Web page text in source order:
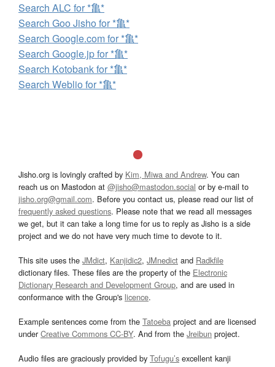
Search ALC for *亀*
Search Goo Jisho for *亀*
Search Google.com for *亀*
Search Google.jp for *亀*
Search Kotobank for *亀*
Search Weblio for *亀*
Jisho.org is lovingly crafted by Kim, Miwa and Andrew. You can
reach us on Mastodon at @jisho@mastodon.social or by e-mail to
jisho.org@gmail.com. Before you contact us, please read our list of
frequently asked questions. Please note that we read all messages
we get, but it can take a long time for us to reply as Jisho is a side
project and we do not have very much time to devote to it.
This site uses the JMdict, Kanjidic2, JMnedict and Radkfile
dictionary files. These files are the property of the Electronic
Dictionary Research and Development Group, and are used in
conformance with the Group's licence.
Example sentences come from the Tatoeba project and are licensed
underCreative Commons CC-BY. And from the Jreibun project.
Audio files are graciously provided by Tofugu’s excellent kanji